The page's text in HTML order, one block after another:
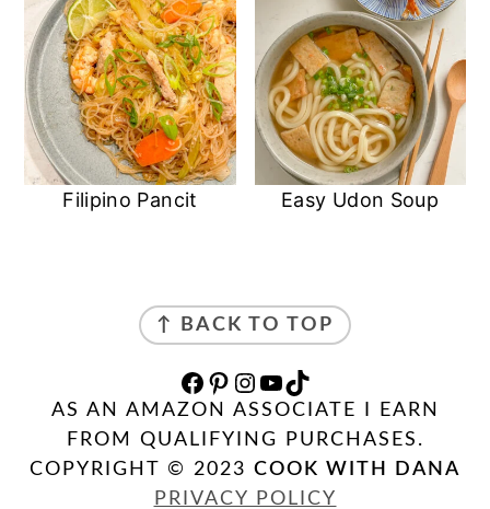
Filipino Pancit Easy Udon Soup
↑ BACK TO TOP
FACEBOOK PINTEREST INSTAGRAM YOUTUBE TIKTOK
AS AN AMAZON ASSOCIATE I EARN
FROM QUALIFYING PURCHASES.
COPYRIGHT © 2023 COOK WITH DANA
PRIVACY POLICY